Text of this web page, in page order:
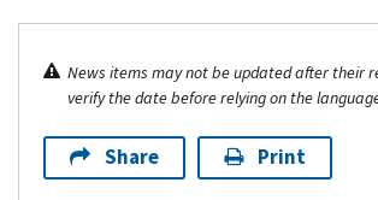
News items may not be updated after their
verify the date before relying on the
Share Print